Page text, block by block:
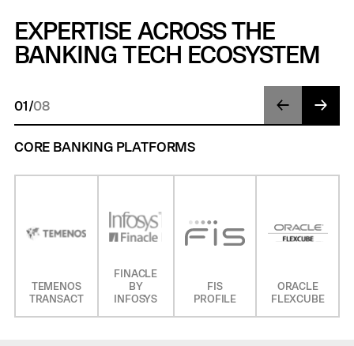
EXPERTISE ACROSS THE
BANKING TECH ECOSYSTEM
01/08
CORE BANKING PLATFORMS
TEMENOS
TRANSACT
FINACLE
BY
INFOSYS
FIS
PROFILE
ORACLE
FLEXCUBE